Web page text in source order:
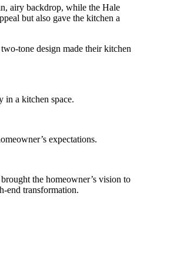
airy backdrop, while the Hale
but also gave the kitchen a
tone design made their kitchen
in a kitchen space.
expectations.
the homeowner’s vision to
end transformation.